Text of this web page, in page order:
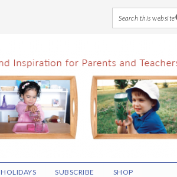
HOLIDAYS SUBSCRIBE SHOP